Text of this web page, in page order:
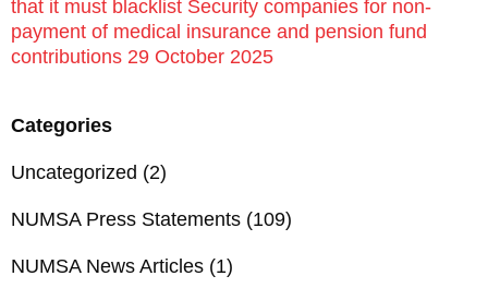
that it must blacklist Security companies for non-
payment of medical insurance and pension fund
contributions 29 October 2025
Categories
Uncategorized (2)
NUMSA Press Statements (109)
NUMSA News Articles (1)